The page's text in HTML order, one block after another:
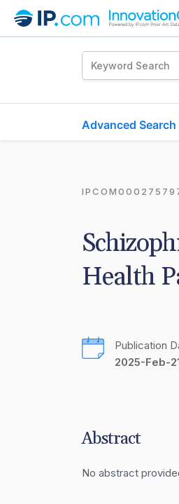
Keyword Search
Advanced Search
Health
Publication
2025-Feb-
Abstract
No abstract